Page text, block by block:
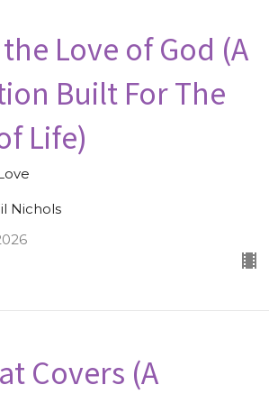
Love of God (A
Built For The
Life)
Nichols
Covers (A